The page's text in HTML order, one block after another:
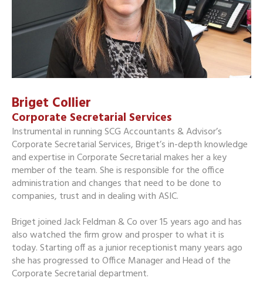
Briget Collier
Corporate Secretarial Services
Instrumental in running SCG Accountants & Advisor’s
Corporate Secretarial Services, Briget’s in-depth knowledge
and expertise in Corporate Secretarial makes her a key
member of the team. She is responsible for the office
administration and changes that need to be done to
companies, trust and in dealing with ASIC.
Briget joined Jack Feldman & Co over 15 years ago and has
also watched the firm grow and prosper to what it is
today. Starting off as a junior receptionist many years ago
she has progressed to Office Manager and Head of the
Corporate Secretarial department.